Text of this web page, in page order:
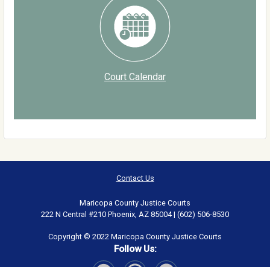
Court Calendar
Contact Us
Maricopa County Justice Courts
222 N Central #210 Phoenix, AZ 85004 | (602) 506-8530
Copyright © 2022 Maricopa County Justice Courts
Follow Us: